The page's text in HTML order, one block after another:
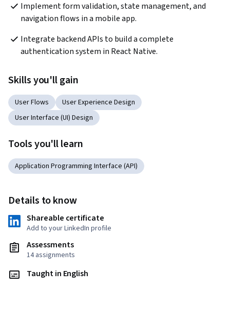
Implement form validation, state management, and
navigation flows in a mobile app.
Integrate backend APIs to build a complete
authentication system in React Native.
Skills you'll gain
User Flows
User Experience Design
User Interface (UI) Design
Tools you'll learn
Application Programming Interface (API)
Details to know
Shareable certificate
Add to your LinkedIn profile
Assessments
14 assignments
Taught in English